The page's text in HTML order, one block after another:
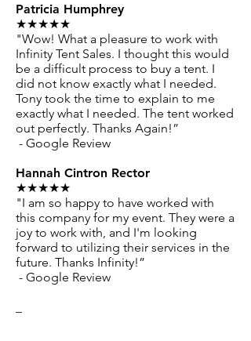
Patricia Humphrey
★★★★★
"Wow! What a pleasure to work with
Infinity Tent Sales. I thought this would
be a difficult process to buy a tent. I
did not know exactly what I needed.
Tony took the time to explain to me
exactly what I needed. The tent worked
out perfectly. Thanks Again!”
- Google Review
Hannah Cintron Rector
★★★★★
"I am so happy to have worked with
this company for my event. They were a
joy to work with, and I'm looking
forward to utilizing their services in the
future. Thanks Infinity!”
- Google Review